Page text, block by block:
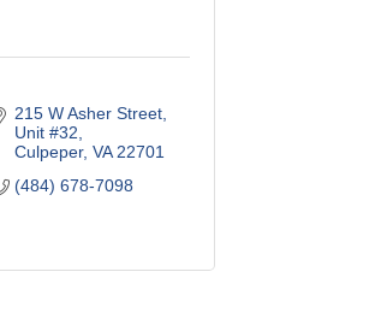
215 W Asher Street
Unit #32
Culpeper VA 22701
(484) 678-7098